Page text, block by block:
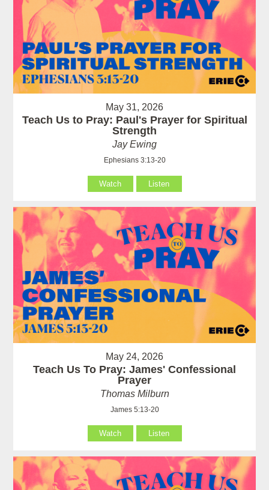
May 31, 2026
Teach Us to Pray: Paul's Prayer for Spiritual
Strength
Jay Ewing
Ephesians 3:13-20
Watch Listen
May 24, 2026
Teach Us To Pray: James' Confessional
Prayer
Thomas Milburn
James 5:13-20
Watch Listen